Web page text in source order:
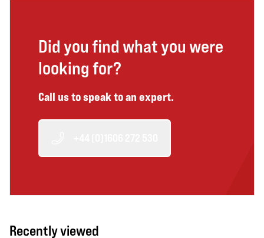
Did you find what you were
looking for?
Call us to speak to an expert.
Recently viewed